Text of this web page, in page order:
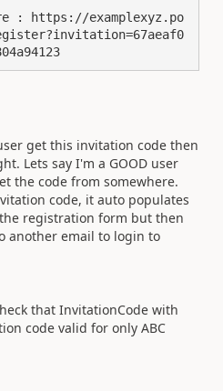
: https://examplexyz.po
get this invitation code then
Lets say I'm a GOOD user
the code from somewhere.
code, it auto populates
registration form but then
another email to login to
that InvitationCode with
code valid for only ABC